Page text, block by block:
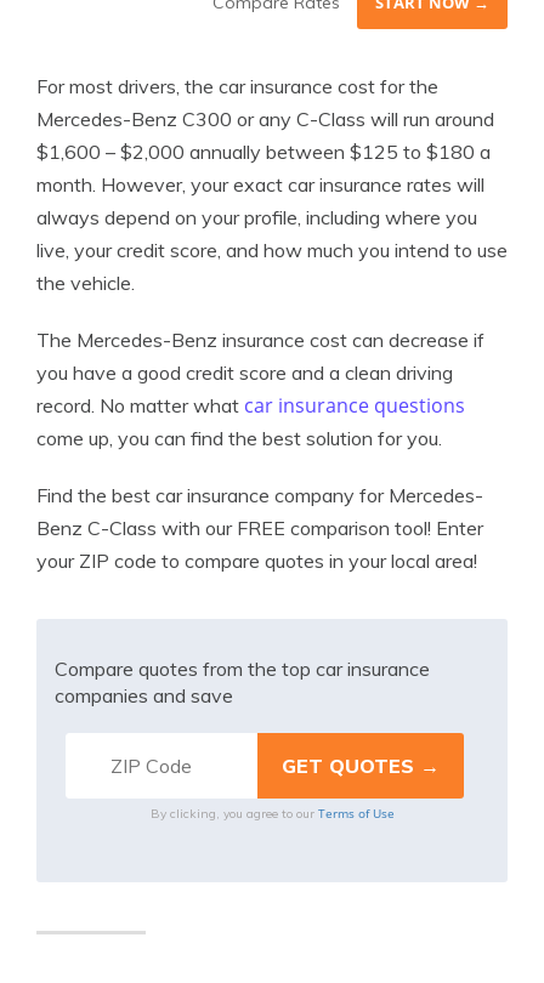
For most drivers, the car insurance cost for the
Mercedes-Benz C300 or any C-Class will run around
$1,600 – $2,000 annually between $125 to $180 a
month. However, your exact car insurance rates will
always depend on your profile, including where you
live, your credit score, and how much you intend to use
the vehicle.
The Mercedes-Benz insurance cost can decrease if
you have a good credit score and a clean driving
record. No matter what car insurance questions
come up, you can find the best solution for you.
Find the best car insurance company for Mercedes-
Benz C-Class with our FREE comparison tool! Enter
your ZIP code to compare quotes in your local area!
Compare quotes from the top car insurance
companies and save
By clicking, you agree to our Terms of Use